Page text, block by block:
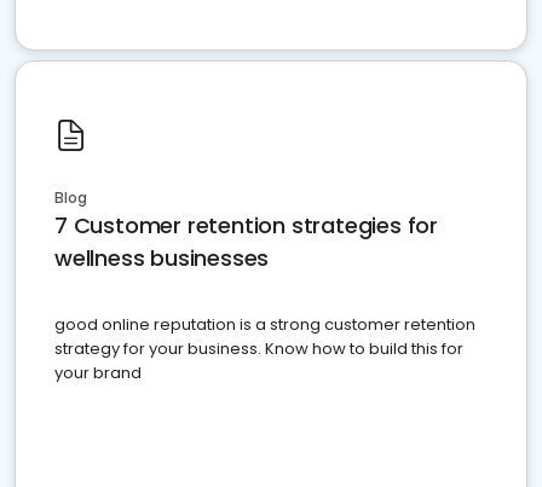
Blog
7 Customer retention strategies for
wellness businesses
good online reputation is a strong customer retention
strategy for your business. Know how to build this for
your brand